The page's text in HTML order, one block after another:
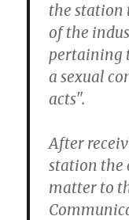
the station
of the
pertaining
a sexual
acts".
After
station the
matter to